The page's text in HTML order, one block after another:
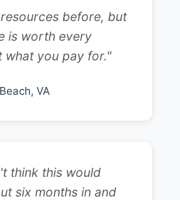
before, but
is worth every
what you pay for."
VA
think this would
six months in and